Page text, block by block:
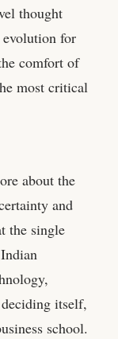
thought
evolution for
comfort of
most critical
about the
and
the single
itself,
school.